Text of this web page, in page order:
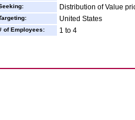
Distribution of Value
United States
of Employees: 1 to 4